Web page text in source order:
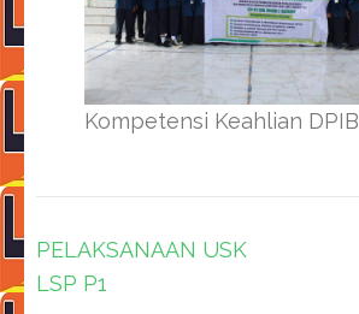
Kompetensi Keahlian DPIB
Navigasi
pos
PELAKSANAAN USK
LSP P1